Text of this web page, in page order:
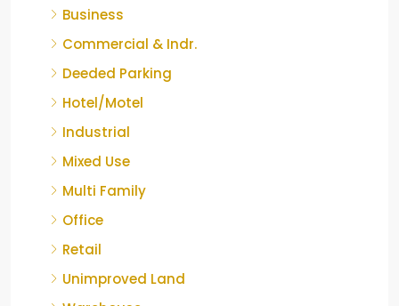
Business
Commercial & Indr.
Deeded Parking
Hotel/Motel
Industrial
Mixed Use
Multi Family
Office
Retail
Unimproved Land